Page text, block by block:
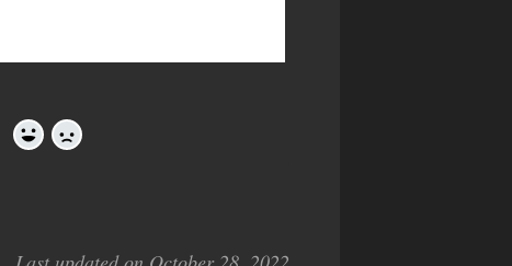
Yes No